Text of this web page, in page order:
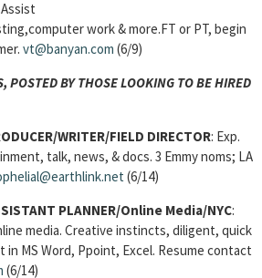
work & more.FT or PT, begin
vt@banyan.com (6/9)
POSTED BY THOSE LOOKING TO BE HIRED
WRITER/FIELD DIRECTOR: Exp.
talk, news, & docs. 3 Emmy noms; LA
(6/14)
PLANNER/Online Media/NYC:
media. Creative instincts, diligent, quick
MS Word, Ppoint, Excel. Resume contact
(6/14)